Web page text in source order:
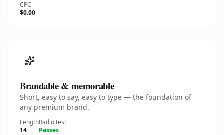
CPC
$0.00
Brandable & memorable
Short, easy to say, easy to type — the foundation of
any premium brand.
Length
14
Radio test
Passes